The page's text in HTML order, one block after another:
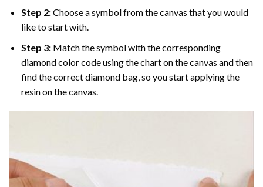
Step 2:Choose a symbol from the canvas that you would
like to start with.
Step 3: Match the symbol with the corresponding
diamond color code using the chart on the canvas and then
find the correct diamond bag, so you start applying the
resin on the canvas.